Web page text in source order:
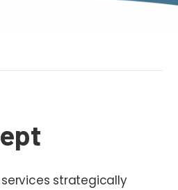
strategically